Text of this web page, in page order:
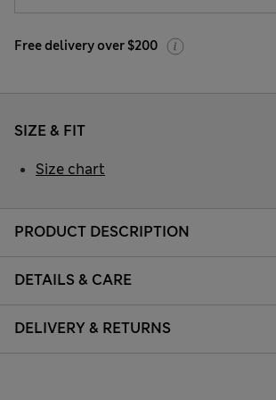
Free delivery over $200
PRODUCT DESCRIPTION
DETAILS & CARE
DELIVERY & RETURNS
SIZE & FIT
Size chart